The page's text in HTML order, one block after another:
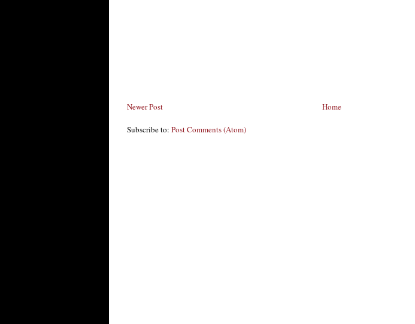
Newer Post Home
Subscribe to: Post Comments (Atom)